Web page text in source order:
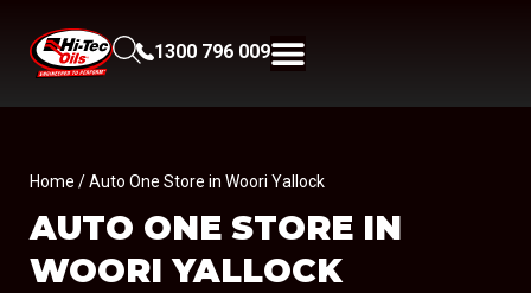
1300 796 009
Home / Auto One Store in Woori Yallock
AUTO ONE STORE IN
WOORI YALLOCK